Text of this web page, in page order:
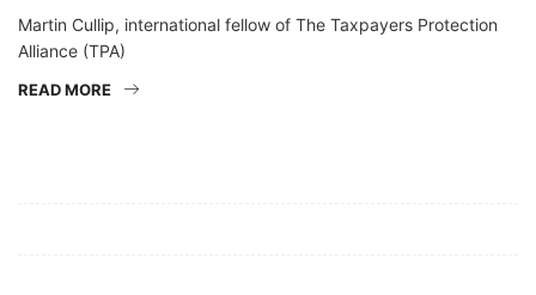
Martin Cullip, international fellow of The Taxpayers Protection
Alliance (TPA)
READ MORE